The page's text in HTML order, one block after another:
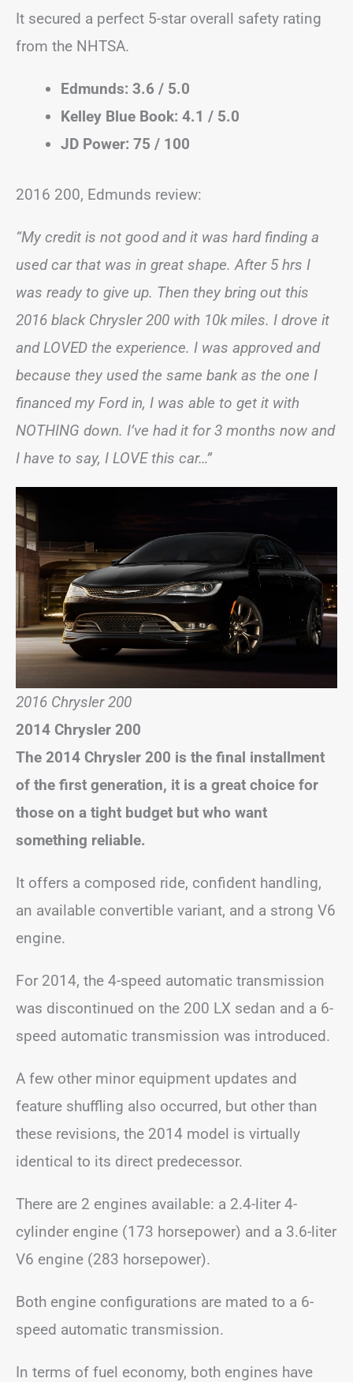
It secured a perfect 5-star overall safety rating
from the NHTSA.
Edmunds: 3.6 / 5.0
Kelley Blue Book: 4.1 / 5.0
JD Power: 75 / 100
2016 200, Edmunds review:
“My credit is not good and it was hard finding a
used car that was in great shape. After 5 hrs I
was ready to give up. Then they bring out this
2016 black Chrysler 200 with 10k miles. I drove it
and LOVED the experience. I was approved and
because they used the same bank as the one I
financed my Ford in, I was able to get it with
NOTHING down. I’ve had it for 3 months now and
I have to say, I LOVE this car…”
2016 Chrysler 200
2014 Chrysler 200
The 2014 Chrysler 200 is the final installment
of the first generation, it is a great choice for
those on a tight budget but who want
something reliable.
It offers a composed ride, confident handling,
an available convertible variant, and a strong V6
engine.
For 2014, the 4-speed automatic transmission
was discontinued on the 200 LX sedan and a 6-
speed automatic transmission was introduced.
A few other minor equipment updates and
feature shuffling also occurred, but other than
these revisions, the 2014 model is virtually
identical to its direct predecessor.
There are 2 engines available: a 2.4-liter 4-
cylinder engine (173 horsepower) and a 3.6-liter
V6 engine (283 horsepower).
Both engine configurations are mated to a 6-
speed automatic transmission.
In terms of fuel economy, both engines have